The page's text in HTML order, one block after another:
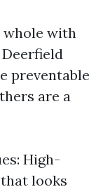
whole with
preventable
are a
High-
looks